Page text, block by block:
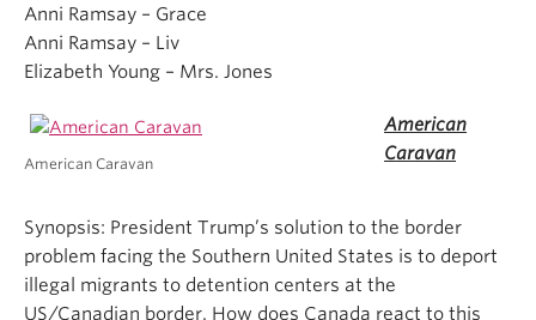
Anni Ramsay – Grace
Anni Ramsay – Liv
Elizabeth Young – Mrs. Jones
American Caravan
American
Caravan
Synopsis: President Trump’s solution to the border
problem facing the Southern United States is to deport
illegal migrants to detention centers at the
US/Canadian border. How does Canada react to this